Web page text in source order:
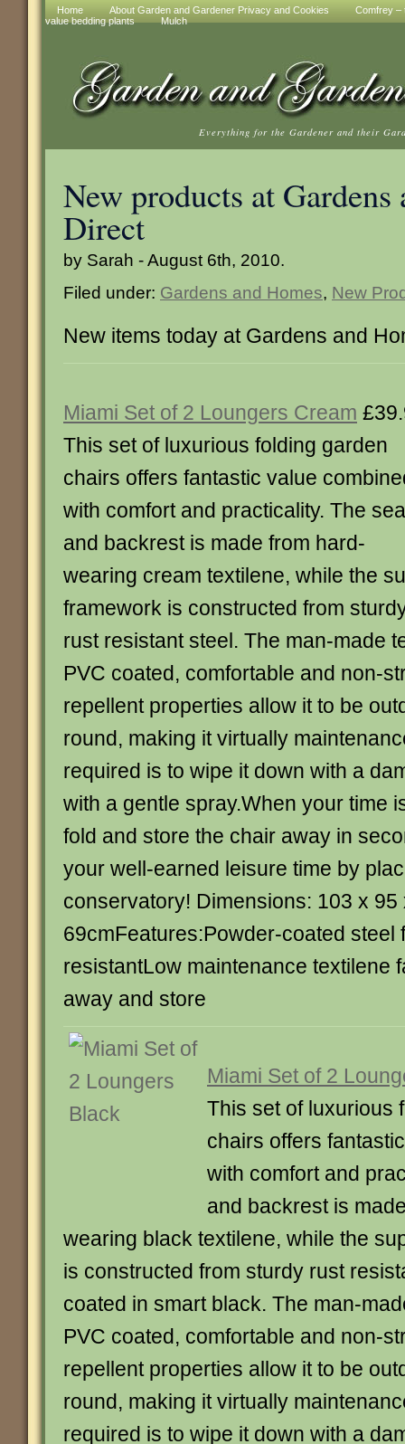
Home About Garden and Gardener Privacy and Cookies
Comfrey –
value bedding plants
Mulch
Everything for the Gardener and their
New products at Gardens
Direct
by Sarah - August 6th, 2010.
Filed under: Gardens and Homes, New
New items today at Gardens and
Miami Set of 2 Loungers Cream
This set of luxurious folding garden
chairs offers fantastic value
with comfort and practicality. The
and backrest is made from hard-
wearing cream textilene, while the
framework is constructed from
rust resistant steel. The man-made
PVC coated, comfortable and non-
repellent properties allow it to be
round, making it virtually
required is to wipe it down with a
with a gentle spray.When your time
fold and store the chair away in
your well-earned leisure time by
conservatory! Dimensions: 103 x 95
69cmFeatures:Powder-coated steel
resistantLow maintenance textilene
away and store
Miami Set of 2
This set of luxurious
chairs offers
with comfort and
and backrest is
wearing black textilene, while the
is constructed from sturdy rust
coated in smart black. The man-
PVC coated, comfortable and non-
repellent properties allow it to be
round, making it virtually
required is to wipe it down with a